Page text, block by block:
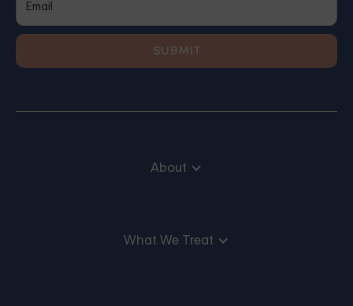
About
What We Treat